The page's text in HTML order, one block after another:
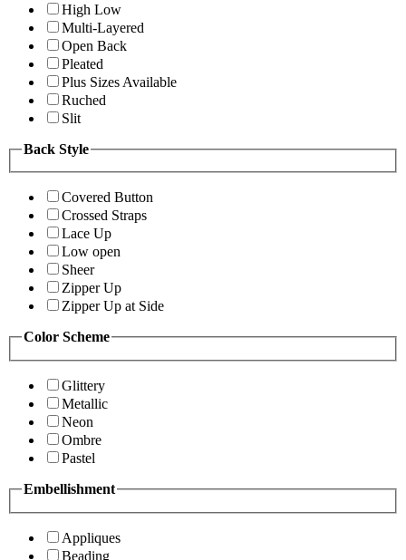
High Low
Multi-Layered
Open Back
Pleated
Plus Sizes Available
Ruched
Slit
Back Style
Covered Button
Crossed Straps
Lace Up
Low open
Sheer
Zipper Up
Zipper Up at Side
Color Scheme
Glittery
Metallic
Neon
Ombre
Pastel
Embellishment
Appliques
Beading